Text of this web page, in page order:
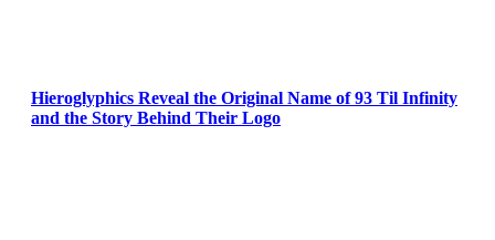
Hieroglyphics Reveal the Original Name of 93 Til Infinity
and the Story Behind Their Logo